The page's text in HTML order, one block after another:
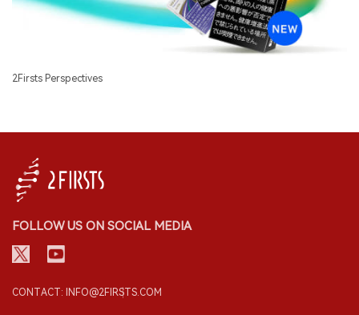
2Firsts Perspectives
FOLLOW US ON SOCIAL MEDIA
CONTACT: INFO@2FIRSTS.COM